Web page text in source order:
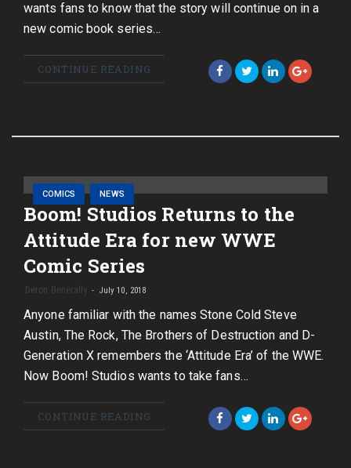
wants fans to know that the story will continue on in a
new comic book series…
CONTINUE READING
COMICS NEWS
Boom! Studios Returns to the
Attitude Era for new WWE
Comic Series
Deron Generally July 10, 2018
Anyone familiar with the names Stone Cold Steve
Austin, The Rock, The Brothers of Destruction and D-
Generation X remembers the ‘Attitude Era’ of the WWE.
Now Boom! Studios wants to take fans…
CONTINUE READING